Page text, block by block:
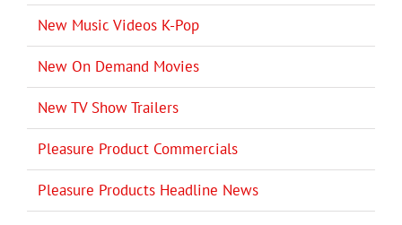
New Music Videos K-Pop
New On Demand Movies
New TV Show Trailers
Pleasure Product Commercials
Pleasure Products Headline News